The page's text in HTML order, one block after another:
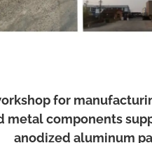
for
metal components
anodized aluminum